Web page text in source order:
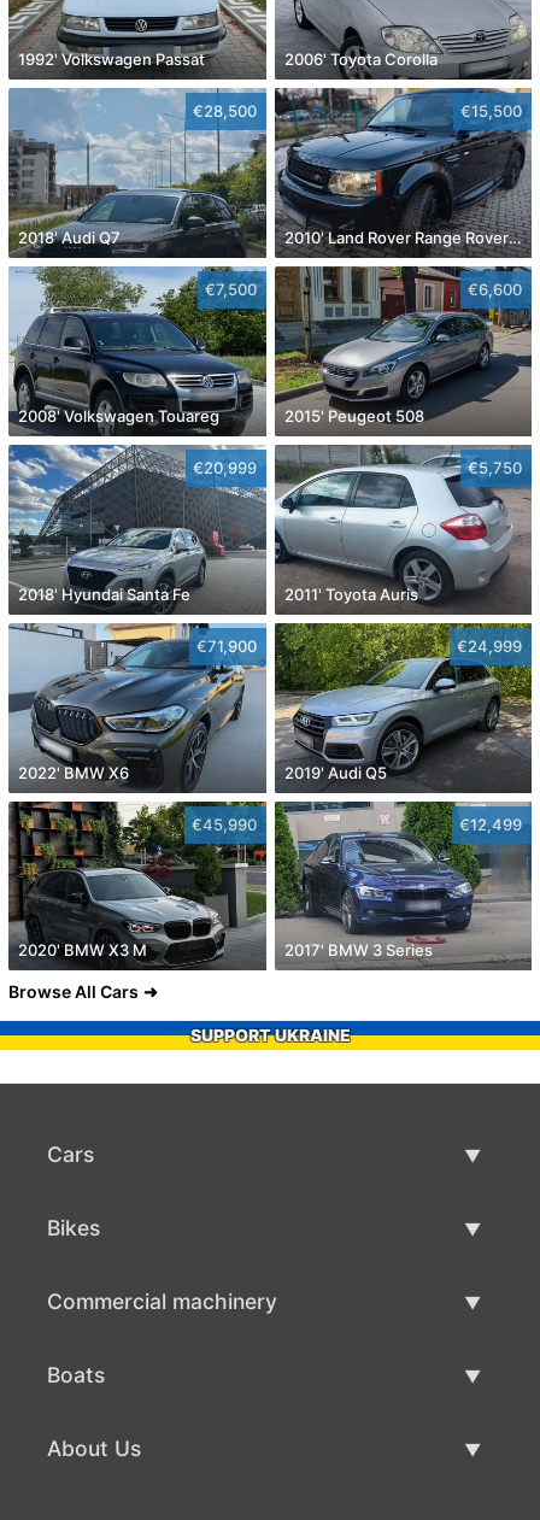
1992' Volkswagen Passat 2006' Toyota Corolla
€28,500
2018' Audi Q7
€15,500
2010' Land Rover Range Rover Sport
€7,500
2008' Volkswagen Touareg
€6,600
2015' Peugeot 508
€20,999
2018' Hyundai Santa Fe
€5,750
2011' Toyota Auris
€71,900
2022' BMW X6
€24,999
2019' Audi Q5
€45,990
2020' BMW X3 M
€12,499
2017' BMW 3 Series
Browse All Cars
SUPPORT UKRAINE
Cars
Bikes
Commercial machinery
Boats
About Us